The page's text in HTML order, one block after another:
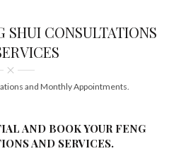
SHUI CONSULTATIONS
and Monthly Appointments.
AND BOOK YOUR FENG
AND SERVICES.